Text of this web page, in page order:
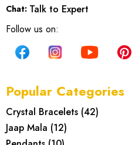
Chat: Talk to Expert
Follow us on:
Popular Categories
Crystal Bracelets (42)
Jaap Mala (12)